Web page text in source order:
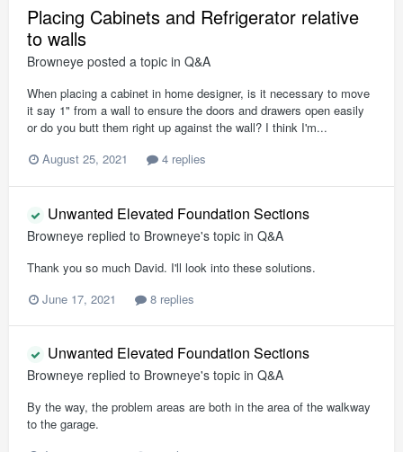
Placing Cabinets and Refrigerator relative
to walls
Browneye posted a topic in Q&A
When placing a cabinet in home designer, is it necessary to move
it say 1" from a wall to ensure the doors and drawers open easily
or do you butt them right up against the wall? I think I'm...
August 25, 2021
4 replies
Unwanted Elevated Foundation Sections
Browneye replied to Browneye's topic in Q&A
Thank you so much David. I'll look into these solutions.
June 17, 2021
8 replies
Unwanted Elevated Foundation Sections
Browneye replied to Browneye's topic in Q&A
By the way, the problem areas are both in the area of the walkway
to the garage.